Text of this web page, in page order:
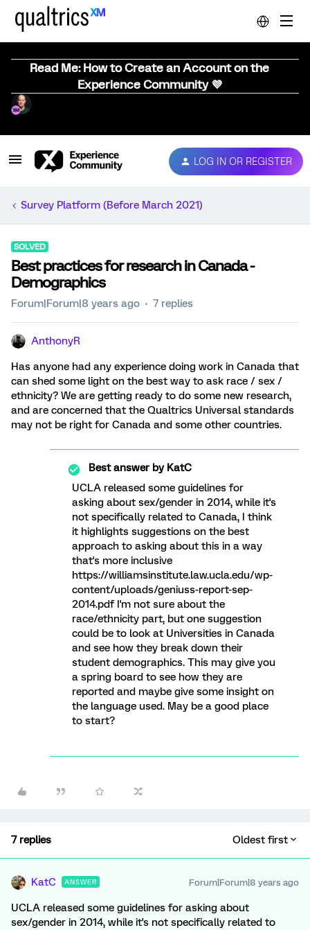
Read Me: How to Create an Account on the
Experience Community 💜
LOG IN OR REGISTER
Survey Platform (Before March 2021)
SOLVED
Best practices for research in Canada -
Demographics
Forum|Forum|8 years ago 7 replies
AnthonyR
Has anyone had any experience doing work in Canada that
can shed some light on the best way to ask race / sex /
ethnicity? We are getting ready to do some new research,
and are concerned that the Qualtrics Universal standards
may not be right for Canada and some other countries.
Best answer byKatC
UCLA released some guidelines for
asking about sex/gender in 2014, while it's
not specifically related to Canada, I think
it highlights suggestions on the best
approach to asking about this in a way
that's more inclusive
https://williamsinstitute.law.ucla.edu/wp-
content/uploads/geniuss-report-sep-
2014.pdf I'm not sure about the
race/ethnicity part, but one suggestion
could be to look at Universities in Canada
and see how they break down their
student demographics. This may give you
a spring board to see how they are
reported and maybe give some insight on
the language used. May be a good place
to start?
7 replies Oldest first
KatC ANSWER Forum|Forum|8 years ago
UCLA released some guidelines for asking about
sex/gender in 2014, while it's not specifically related to